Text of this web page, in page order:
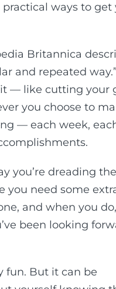
ways to get
Britannica
and repeated way.”
— like cutting your
you choose to
— each week,
you’re dreading the
you need some
and when you do,
been looking
fun. But it can be